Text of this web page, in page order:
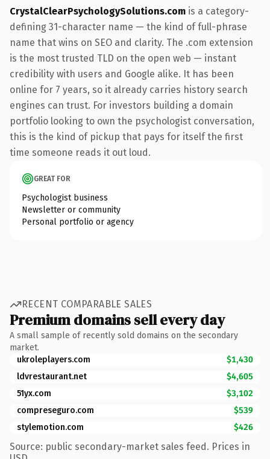
CrystalClearPsychologySolutions.com is a category-
defining 31-character name — the kind of full-phrase
name that wins on SEO and clarity. The .com extension
is the most trusted TLD on the open web — instant
credibility with users and Google alike. It has been
online for 7 years, so it already carries history search
engines can trust. For investors building a domain
portfolio looking to own the psychologist conversation,
this is the kind of pickup that pays for itself the first
time someone reads it out loud.
GREAT FOR
Psychologist business
Newsletter or community
Personal portfolio or agency
RECENT COMPARABLE SALES
Premium domains sell every day
A small sample of recently sold domains on the secondary
market.
ukroleplayers.com
$1,430
ldvrestaurant.net
$4,605
51yx.com
$3,102
compreseguro.com
$539
stylemotion.com
$426
Source: public secondary-market sales feed. Prices in